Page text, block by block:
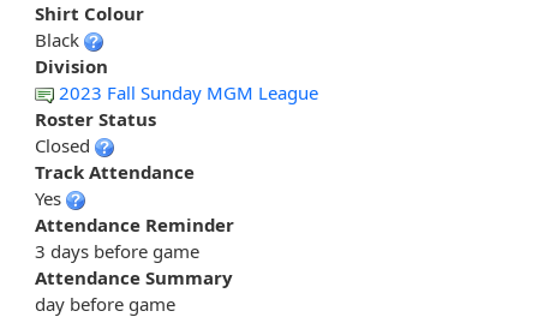
Shirt Colour
Black
Division
2023 Fall Sunday MGM League
Roster Status
Closed
Track Attendance
Yes
Attendance Reminder
3 days before game
Attendance Summary
day before game